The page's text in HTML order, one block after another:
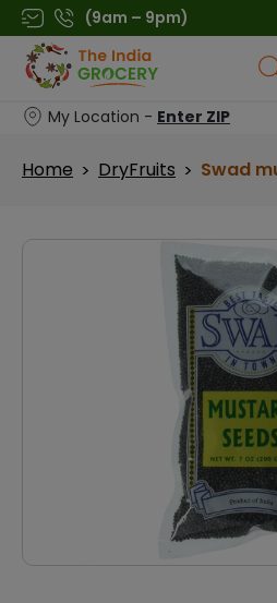
Skip
to
content
(9am – 9pm)
My Location - Enter ZIP
Home > DryFruits > Swad